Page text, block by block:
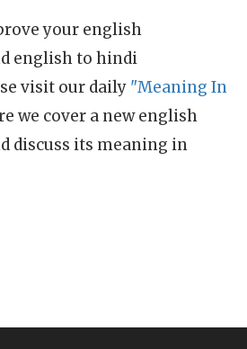
your english
english to hindi
visit our daily "Meaning In
we cover a new english
discuss its meaning in